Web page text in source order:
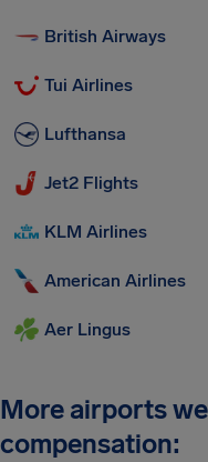
British Airways
Tui Airlines
Lufthansa
Jet2 Flights
KLM Airlines
American Airlines
Aer Lingus
More airports
compensation: